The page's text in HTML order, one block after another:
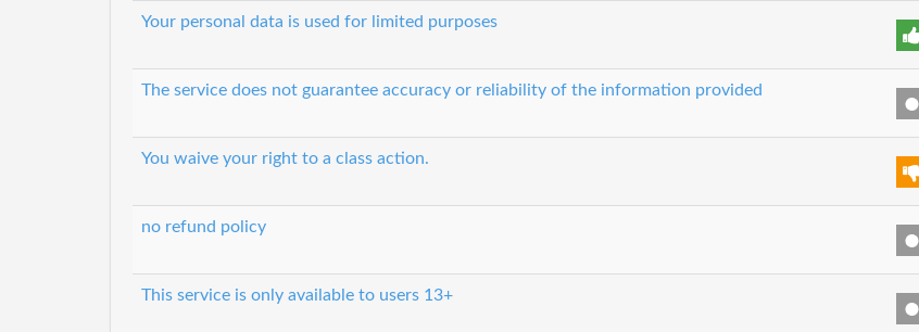
Your personal data is used for limited purposes
The service does not guarantee accuracy or reliability of the information provided
You waive your right to a class action.
no refund policy
This service is only available to users 13+